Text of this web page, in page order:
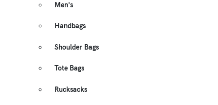
Men's
Handbags
Shoulder Bags
Tote Bags
Rucksacks